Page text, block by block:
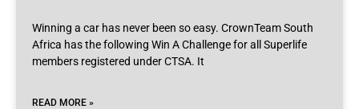
Winning a car has never been so easy. CrownTeam South
Africa has the following Win A Challenge for all Superlife
members registered under CTSA. It
READ MORE »